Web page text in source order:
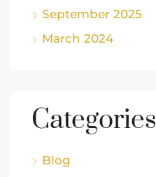
September 2025
March 2024
Categories
Blog